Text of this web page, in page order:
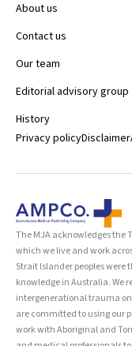
About us
Contact us
Our team
Editorial advisory group
History
Privacy policyDisclaimer
The MJA acknowledges the
which we live and work
Strait Islander peoples were
knowledge in Australia. We
intergenerational trauma on
are committed to using our
work with Aboriginal and